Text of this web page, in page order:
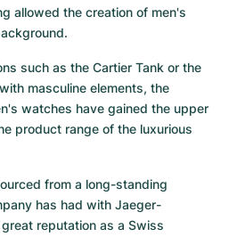
allowed the creation of men's
such as the Cartier Tank or the
masculine elements, the
watches have gained the upper
product range of the luxurious
from a long-standing
has had with Jaeger-
reputation as a Swiss